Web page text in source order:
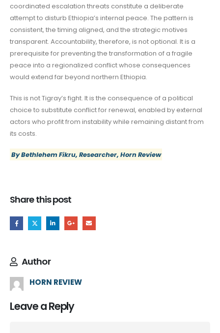
coordinated escalation threats constitute a deliberate
attempt to disturb Ethiopia’s internal peace. The pattern is
consistent, the timing aligned, and the strategic motives
transparent. Accountability, therefore, is not optional. It is a
prerequisite for preventing the transformation of a fragile
peace into a regionalized conflict whose consequences
would extend far beyond northern Ethiopia.
This is not Tigray’s fight. It is the consequence of a political
choice to substitute conflict for renewal, enabled by external
actors who profit from instability while remaining distant from
its costs.
By Bethlehem Fikru, Researcher, Horn Review
Share this post
Author
HORN REVIEW
Leave a Reply